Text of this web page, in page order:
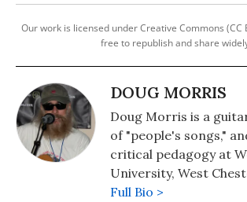
Our work is licensed under Creative Commons (CC
free to republish and share
DOUG MORRIS
Doug Morris is a
of "people's songs,"
critical pedagogy at
University, West
Full Bio >